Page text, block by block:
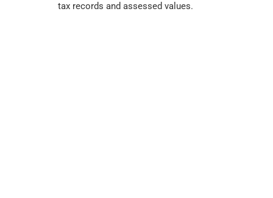
tax records and assessed values.